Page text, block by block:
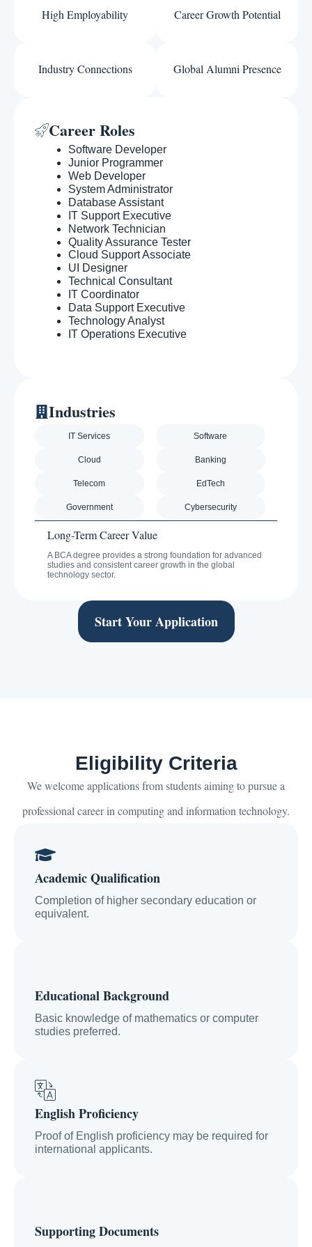
High Employability Career Growth Potential
Industry Connections Global Alumni Presence
Career Roles
Software Developer
Junior Programmer
Web Developer
System Administrator
Database Assistant
IT Support Executive
Network Technician
Quality Assurance Tester
Cloud Support Associate
UI Designer
Technical Consultant
IT Coordinator
Data Support Executive
Technology Analyst
IT Operations Executive
Industries
IT Services Software
Cloud Banking
Telecom EdTech
Government Cybersecurity
Long-Term Career Value
A BCA degree provides a strong foundation for advanced
studies and consistent career growth in the global
technology sector.
Start Your Application
Eligibility Criteria
We welcome applications from students aiming to pursue a
professional career in computing and information technology.
Academic Qualification
Completion of higher secondary education or
equivalent.
Educational Background
Basic knowledge of mathematics or computer
studies preferred.
English Proficiency
Proof of English proficiency may be required for
international applicants.
Supporting Documents